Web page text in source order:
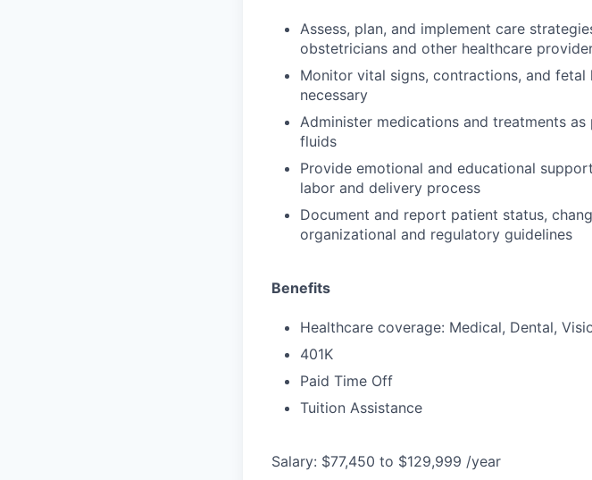
Assess, plan, and implement care
obstetricians and other healthcare
Monitor vital signs, contractions, and
necessary
Administer medications and treatments
fluids
Provide emotional and educational
labor and delivery process
Document and report patient status,
organizational and regulatory guidelines
Benefits
Healthcare coverage: Medical, Dental,
401K
Paid Time Off
Tuition Assistance
Salary: $77,450 to $129,999 /year